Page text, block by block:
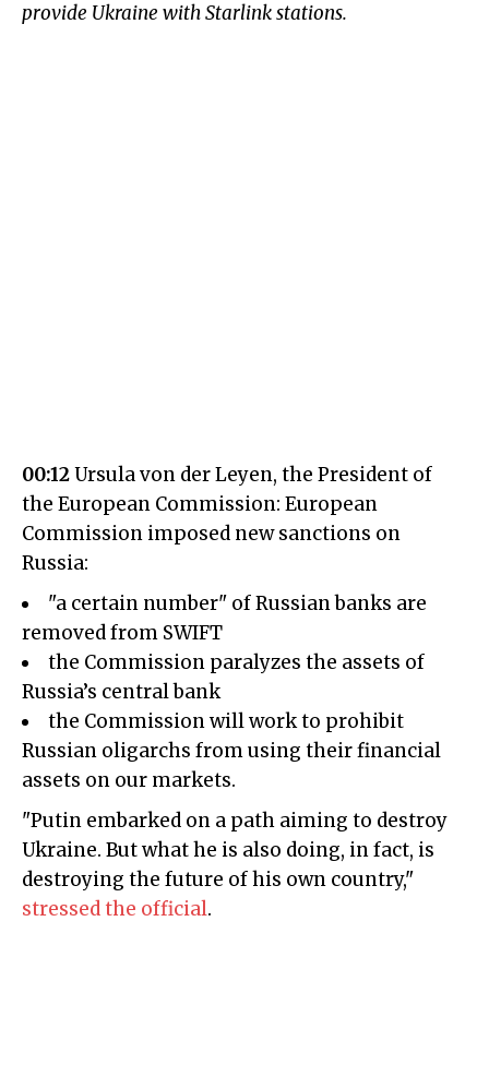
provide Ukraine with Starlink stations.
00:12Ursula von der Leyen, the President of
the European Commission: European
Commission imposed new sanctions on
Russia:
"a certain number" of Russian banks are
removed from SWIFT
the Commission paralyzes the assets of
Russia’s central bank
the Commission will work to prohibit
Russian oligarchs from using their financial
assets on our markets.
"Putin embarked on a path aiming to destroy
Ukraine. But what he is also doing, in fact, is
destroying the future of his own country,"
stressed the official.